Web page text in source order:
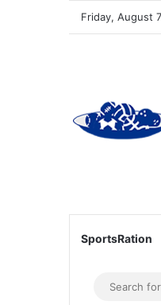
Friday, August
SportsRation
Sidebar